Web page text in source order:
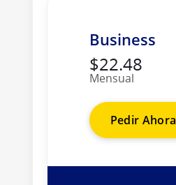
Business
$22.48
Mensual
Pedir Ahora